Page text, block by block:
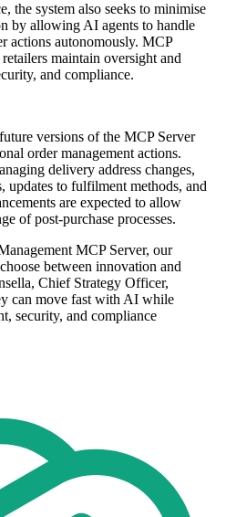
the system also seeks to minimise
by allowing AI agents to handle
actions autonomously. MCP
maintain oversight and
and compliance.
versions of the MCP Server
order management actions.
delivery address changes,
updates to fulfilment methods, and
are expected to allow
of post-purchase processes.
MCP Server, our
between innovation and
Chief Strategy Officer,
can move fast with AI while
security, and compliance